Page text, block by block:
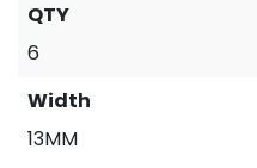
QTY
6
Width
13MM